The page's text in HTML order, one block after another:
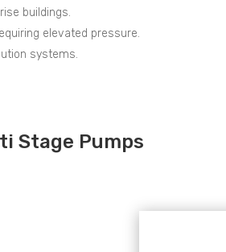
buildings.
elevated pressure.
systems.
Stage Pumps